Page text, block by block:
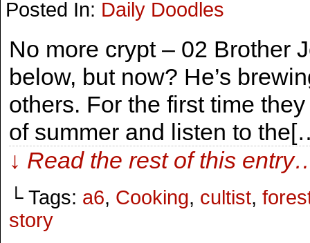
Posted In: Daily Doodles
No more crypt – 02 Brother
below, but now? He’s
others. For the first time
of summer and listen to
↓ Read the rest of this
└ Tags: a6, Cooking, cultist,
story